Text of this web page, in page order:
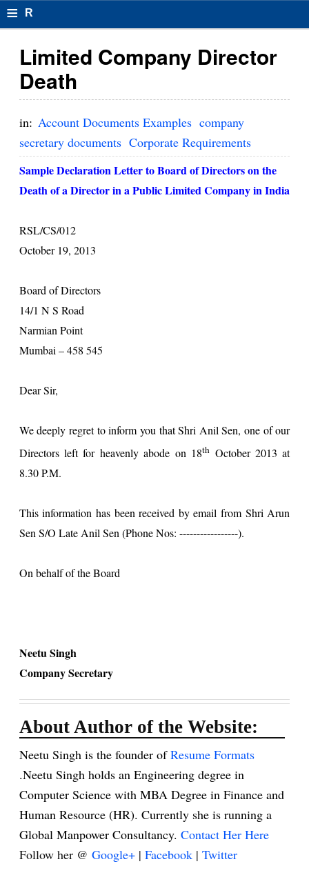
≡ R
s
u
o
m
Limited Company Director
Death
in: Account Documents Examples company
secretary documents Corporate Requirements
Sample Declaration Letter to Board of Directors on the
Death of a Director in a Public Limited Company in India
RSL/CS/012
October 19, 2013
Board of Directors
14/1 N S Road
Narmian Point
Mumbai – 458 545
Dear Sir,
We deeply regret to inform you that Shri Anil Sen, one of our
Directors left for heavenly abode on 18th October 2013 at
8.30 P.M.
This information has been received by email from Shri Arun
Sen S/O Late Anil Sen (Phone Nos: -----------------).
On behalf of the Board
Neetu Singh
Company Secretary
About Author of the Website:
Neetu Singh is the founder ofResume Formats
.Neetu Singh holds an Engineering degree in
Computer Science with MBA Degree in Finance and
Human Resource (HR). Currently she is running a
Global Manpower Consultancy. Contact Her Here
Follow her @ Google+ | Facebook | Twitter